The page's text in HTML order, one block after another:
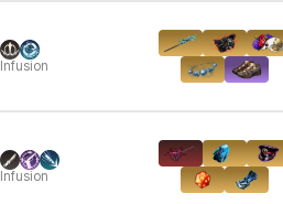
Infusion
Infusion